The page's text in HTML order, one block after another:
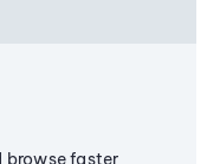
browse faster